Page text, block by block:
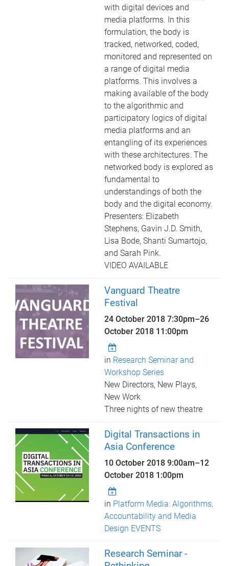
with digital devices and
media platforms. In this
formulation, the body is
tracked, networked, coded,
monitored and represented on
a range of digital media
platforms. This involves a
making available of the body
to the algorithmic and
participatory logics of digital
media platforms and an
entangling of its experiences
with these architectures. The
networked body is explored as
fundamental to
understandings of both the
body and the digital economy.
Presenters: Elizabeth
Stephens, Gavin J.D. Smith,
Lisa Bode, Shanti Sumartojo,
and Sarah Pink.
VIDEO AVAILABLE
Vanguard Theatre
Festival
24 October 2018 7:30pm–26
October 2018 11:00pm
in Research Seminar and
Workshop Series
New Directors, New Plays,
New Work
Three nights of new theatre
Digital Transactions in
Asia Conference
10 October 2018 9:00am–12
October 2018 1:00pm
in Platform Media: Algorithms,
Accountability and Media
Design EVENTS
Research Seminar -